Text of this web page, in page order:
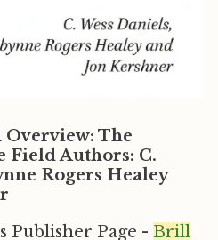
Overview: The
Field Authors: C.
Rogers Healey
Publisher Page - Brill